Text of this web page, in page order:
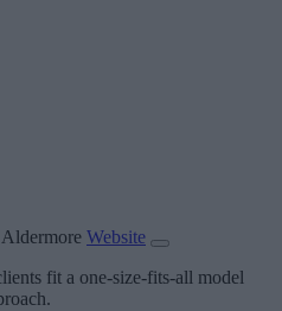
Aldermore Website
fit a one-size-fits-all model